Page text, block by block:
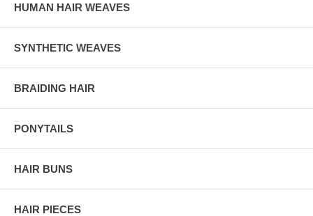
HUMAN HAIR WEAVES
SYNTHETIC WEAVES
BRAIDING HAIR
PONYTAILS
HAIR BUNS
HAIR PIECES